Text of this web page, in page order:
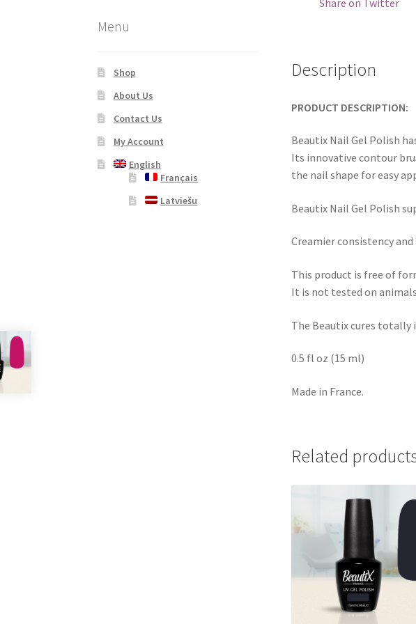
Description
PRODUCT DESCRIPTION:
Beautix Nail Gel Polish
Its innovative contour
the nail shape for easy
Beautix Nail Gel Polish
Creamier consistency
This product is free of
It is not tested on
The Beautix cures totally
0.5 fl oz (15 ml)
Made in France.
Related
Menu
Shop
About Us
Contact Us
My Account
English
Français
Latviešu